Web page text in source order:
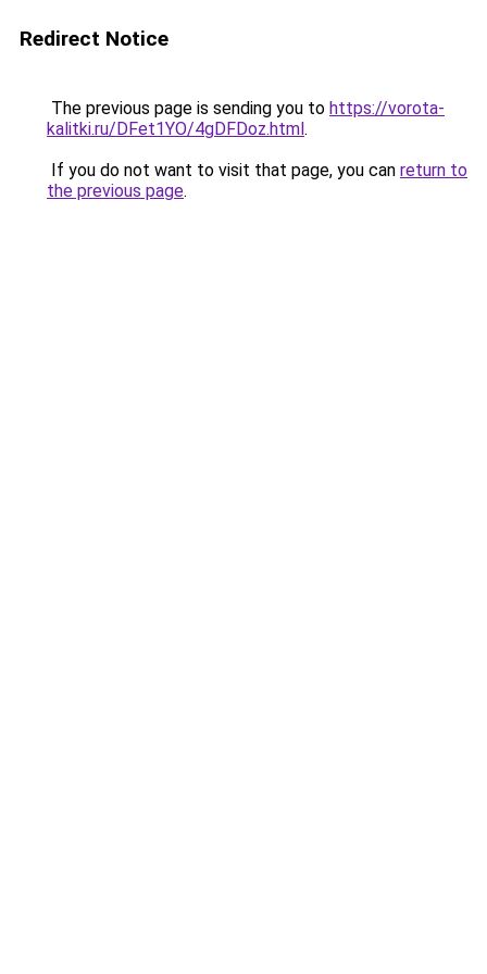
Redirect Notice
The previous page is sending you to https://vorota-
kalitki.ru/DFet1YO/4gDFDoz.html.
If you do not want to visit that page, you can return to
the previous page.